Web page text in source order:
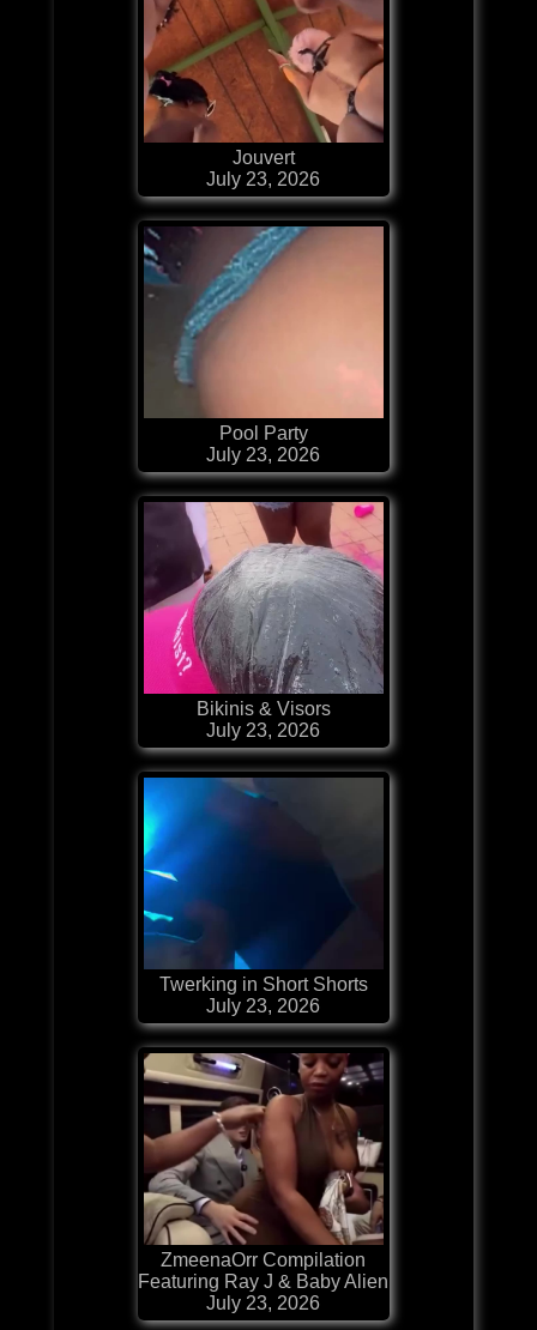
Jouvert
July 23, 2026
Pool Party
July 23, 2026
Bikinis & Visors
July 23, 2026
Twerking in Short Shorts
July 23, 2026
ZmeenaOrr Compilation
Featuring Ray J & Baby Alien
July 23, 2026